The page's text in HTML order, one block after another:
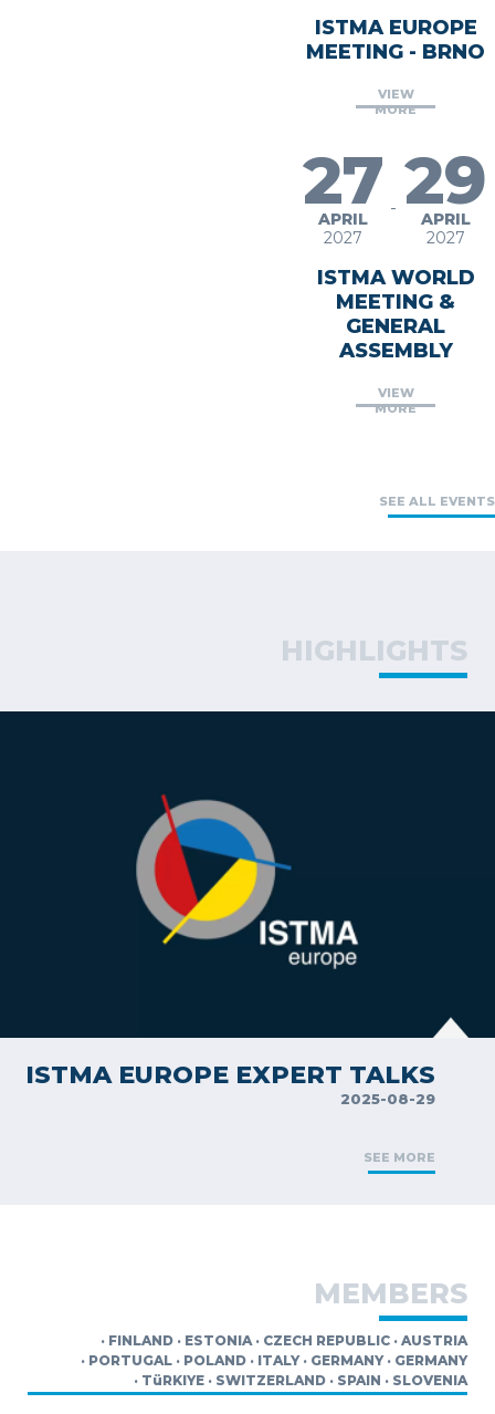
ISTMA EUROPE
MEETING - BRNO
VIEW
MORE
27
APRIL
2027
- 29
APRIL
2027
ISTMA WORLD
MEETING &
GENERAL
ASSEMBLY
VIEW
MORE
SEE ALL EVENTS
HIGHLIGHTS
ISTMA EUROPE EXPERT TALKS
2025-08-29
SEE MORE
MEMBERS
· AUSTRIA
· CZECH REPUBLIC
· ESTONIA
· FINLAND
· GERMANY
· GERMANY
· ITALY
· POLAND
· PORTUGAL
· SLOVENIA
· SPAIN
· SWITZERLAND
· TüRKIYE